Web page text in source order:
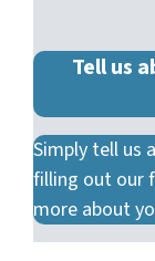
Tell us
Simply tell us
filling out our
more about